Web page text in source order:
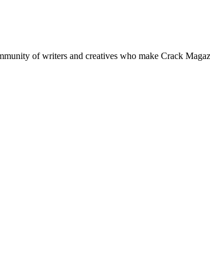
of writers and creatives who make Crack